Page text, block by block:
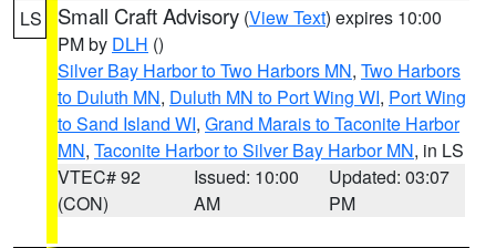
LS Small Craft Advisory (View Text) expires 10:00
PM by DLH ()
Silver Bay Harbor to Two Harbors MN, Two Harbors
to Duluth MN, Duluth MN to Port Wing WI, Port Wing
to Sand Island WI, Grand Marais to Taconite Harbor
MN, Taconite Harbor to Silver Bay Harbor MN, in LS
VTEC# 92
(CON)
Issued: 10:00
AM
Updated: 03:07
PM